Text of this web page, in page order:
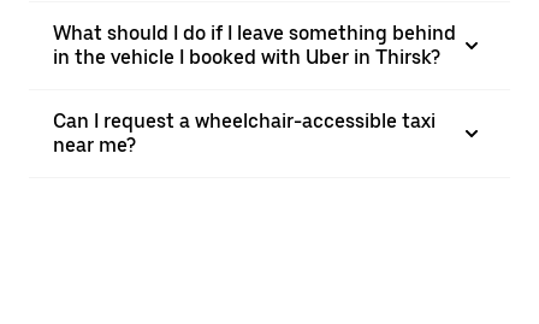
What should I do if I leave something behind
in the vehicle I booked with Uber in Thirsk?
Can I request a wheelchair-accessible taxi
near me?